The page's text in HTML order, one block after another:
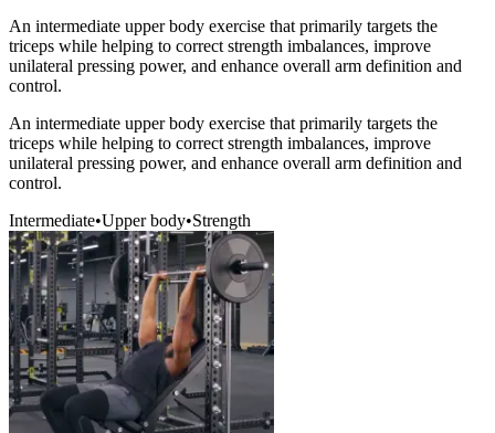
An intermediate upper body exercise that primarily targets the
triceps while helping to correct strength imbalances, improve
unilateral pressing power, and enhance overall arm definition and
control.
An intermediate upper body exercise that primarily targets the
triceps while helping to correct strength imbalances, improve
unilateral pressing power, and enhance overall arm definition and
control.
Intermediate•Upper body•Strength